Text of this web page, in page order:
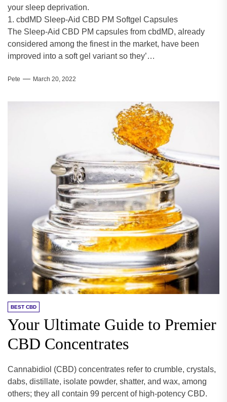
your sleep deprivation.
1. cbdMD Sleep-Aid CBD PM Softgel Capsules
The Sleep-Aid CBD PM capsules from cbdMD, already
considered among the finest in the market, have been
improved into a soft gel variant so they’…
Pete March 20, 2022
BEST CBD
Your Ultimate Guide to Premier
CBD Concentrates
Cannabidiol (CBD) concentrates refer to crumble, crystals,
dabs, distillate, isolate powder, shatter, and wax, among
others; they all contain 99 percent of high-potency CBD.